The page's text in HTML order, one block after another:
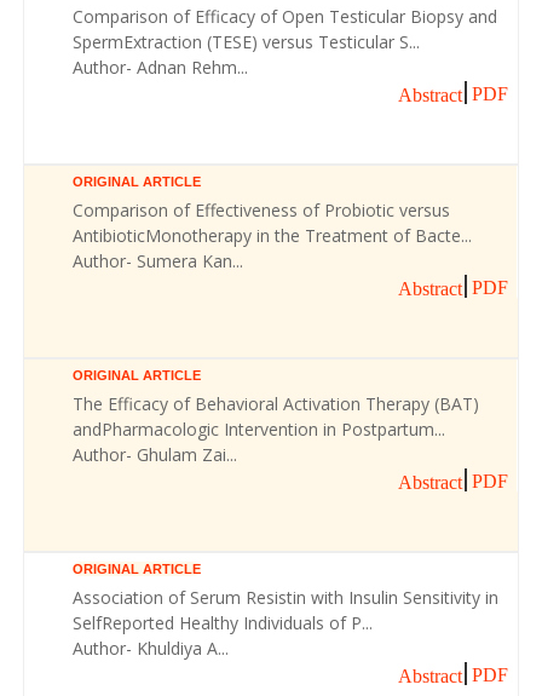
Comparison of Efficacy of Open Testicular Biopsy and
SpermExtraction (TESE) versus Testicular S...
Author- Adnan Rehm...
Abstract PDF
ORIGINAL ARTICLE
Comparison of Effectiveness of Probiotic versus
AntibioticMonotherapy in the Treatment of Bacte...
Author- Sumera Kan...
Abstract PDF
ORIGINAL ARTICLE
The Efficacy of Behavioral Activation Therapy (BAT)
andPharmacologic Intervention in Postpartum...
Author- Ghulam Zai...
Abstract PDF
ORIGINAL ARTICLE
Association of Serum Resistin with Insulin Sensitivity in
SelfReported Healthy Individuals of P...
Author- Khuldiya A...
Abstract PDF